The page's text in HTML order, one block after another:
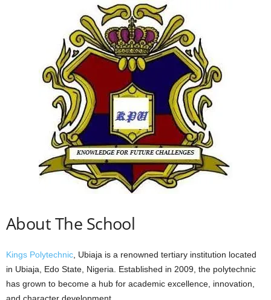
About The School
Kings Polytechnic , Ubiaja is a renowned tertiary institution located
in Ubiaja, Edo State, Nigeria. Established in 2009, the polytechnic
has grown to become a hub for academic excellence, innovation,